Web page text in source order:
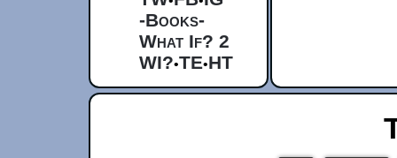
-Books-
What If? 2
WI?•TE•HT